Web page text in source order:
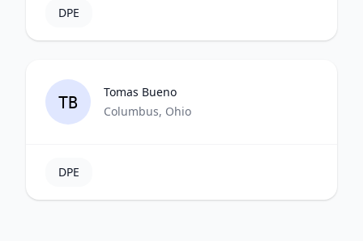
DPE
TB
Tomas Bueno
Columbus, Ohio
DPE